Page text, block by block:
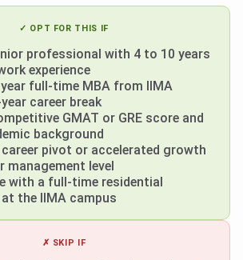
✓ OPT FOR THIS IF
professional with 4 to 10 years
experience
year full-time MBA from IIMA
career break
GMAT or GRE score and
background
pivot or accelerated growth
management level
with a full-time residential
the IIMA campus
✗ SKIP IF